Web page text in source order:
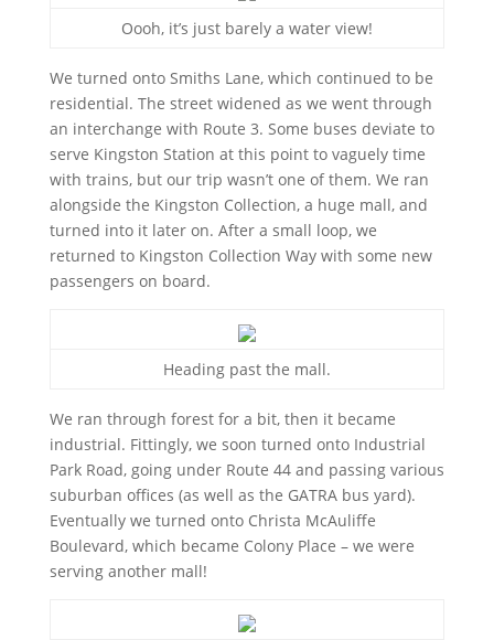
Oooh, it’s just barely a water view!
We turned onto Smiths Lane, which continued to be
residential. The street widened as we went through
an interchange with Route 3. Some buses deviate to
serve Kingston Station at this point to vaguely time
with trains, but our trip wasn’t one of them. We ran
alongside the Kingston Collection, a huge mall, and
turned into it later on. After a small loop, we
returned to Kingston Collection Way with some new
passengers on board.
Heading past the mall.
We ran through forest for a bit, then it became
industrial. Fittingly, we soon turned onto Industrial
Park Road, going under Route 44 and passing various
suburban offices (as well as the GATRA bus yard).
Eventually we turned onto Christa McAuliffe
Boulevard, which became Colony Place – we were
serving another mall!